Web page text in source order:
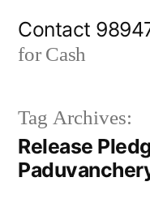
Contact
for Cash
Tag Archives:
Release